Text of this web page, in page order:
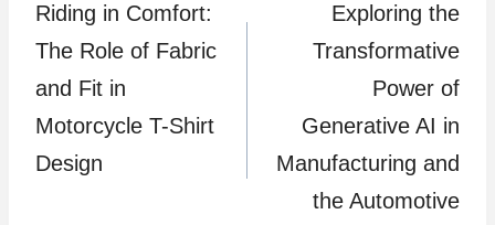
navigation
Riding in Comfort:
The Role of Fabric
and Fit in
Motorcycle T-Shirt
Design
Exploring the
Transformative
Power of
Generative AI in
Manufacturing and
the Automotive